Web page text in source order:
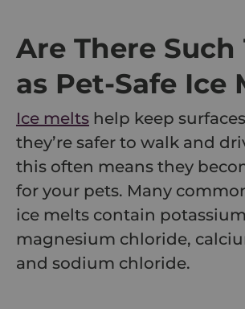
Are There
as Pet-Safe Ice
Ice melts help keep
they’re safer to walk and
this often means they
for your pets. Many
ice melts contain
magnesium chloride,
and sodium chloride.